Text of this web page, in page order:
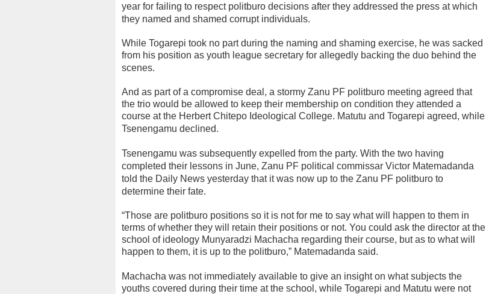
year for failing to respect politburo decisions after they addressed the press at which
they named and shamed corrupt individuals.
While Togarepi took no part during the naming and shaming exercise, he was sacked
from his position as youth league secretary for allegedly backing the duo behind the
scenes.
And as part of a compromise deal, a stormy Zanu PF politburo meeting agreed that
the trio would be allowed to keep their membership on condition they attended a
course at the Herbert Chitepo Ideological College. Matutu and Togarepi agreed, while
Tsenengamu declined.
Tsenengamu was subsequently expelled from the party. With the two having
completed their lessons in June, Zanu PF political commissar Victor Matemadanda
told the Daily News yesterday that it was now up to the Zanu PF politburo to
determine their fate.
“Those are politburo positions so it is not for me to say what will happen to them in
terms of whether they will retain their positions or not. You could ask the director at the
school of ideology Munyaradzi Machacha regarding their course, but as to what will
happen to them, it is up to the politburo,” Matemadanda said.
Machacha was not immediately available to give an insight on what subjects the
youths covered during their time at the school, while Togarepi and Matutu were not